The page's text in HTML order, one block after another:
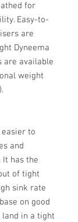
for
Easy-to-
are
Dyneema
are available
weight
to
and
It has the
of tight
sink rate
on good
land in a tight